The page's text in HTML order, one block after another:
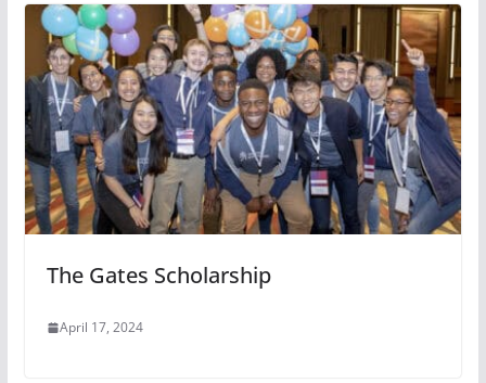
The Gates Scholarship
April 17, 2024